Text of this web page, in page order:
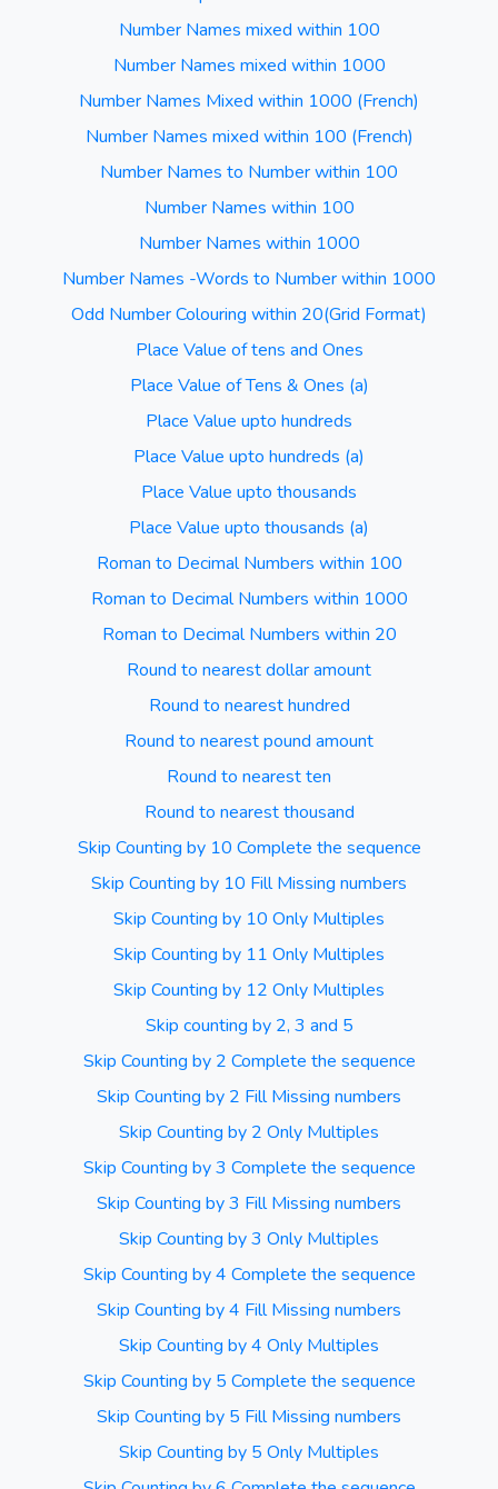
Number Names mixed within 100
Number Names mixed within 1000
Number Names Mixed within 1000 (French)
Number Names mixed within 100 (French)
Number Names to Number within 100
Number Names within 100
Number Names within 1000
Number Names -Words to Number within 1000
Odd Number Colouring within 20(Grid Format)
Place Value of tens and Ones
Place Value of Tens & Ones (a)
Place Value upto hundreds
Place Value upto hundreds (a)
Place Value upto thousands
Place Value upto thousands (a)
Roman to Decimal Numbers within 100
Roman to Decimal Numbers within 1000
Roman to Decimal Numbers within 20
Round to nearest dollar amount
Round to nearest hundred
Round to nearest pound amount
Round to nearest ten
Round to nearest thousand
Skip Counting by 10 Complete the sequence
Skip Counting by 10 Fill Missing numbers
Skip Counting by 10 Only Multiples
Skip Counting by 11 Only Multiples
Skip Counting by 12 Only Multiples
Skip counting by 2, 3 and 5
Skip Counting by 2 Complete the sequence
Skip Counting by 2 Fill Missing numbers
Skip Counting by 2 Only Multiples
Skip Counting by 3 Complete the sequence
Skip Counting by 3 Fill Missing numbers
Skip Counting by 3 Only Multiples
Skip Counting by 4 Complete the sequence
Skip Counting by 4 Fill Missing numbers
Skip Counting by 4 Only Multiples
Skip Counting by 5 Complete the sequence
Skip Counting by 5 Fill Missing numbers
Skip Counting by 5 Only Multiples